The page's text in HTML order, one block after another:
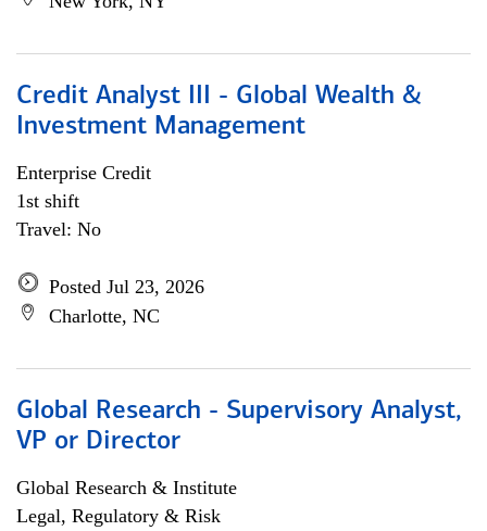
Credit Analyst III - Global Wealth &
Investment Management
Enterprise Credit
1st shift
Travel: No
Posted Jul 23, 2026
Charlotte, NC
Global Research - Supervisory Analyst,
VP or Director
Global Research & Institute
Legal, Regulatory & Risk